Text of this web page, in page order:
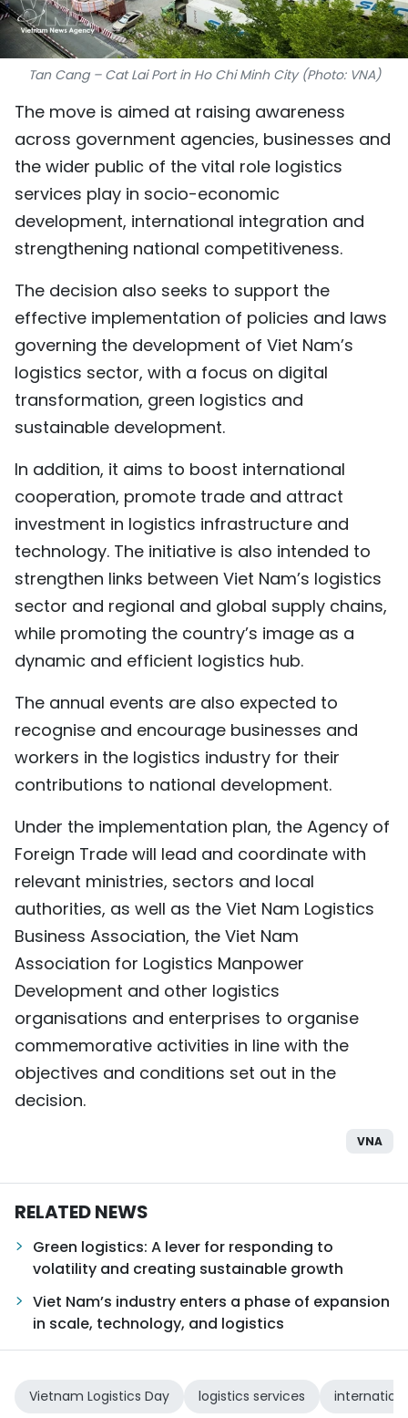
VIDEO
INFOGRAPHIC
MEGASTORY
ABOUT US
TIẾNG VIỆT
中文
FRANÇAIS
РУССКИЙ
ESPAÑOL
Tan Cang – Cat Lai Port in Ho Chi Minh City (Photo: VNA)
The move is aimed at raising awareness
across government agencies, businesses and
the wider public of the vital role logistics
services play in socio-economic
development, international integration and
strengthening national competitiveness.
The decision also seeks to support the
effective implementation of policies and laws
governing the development of Viet Nam’s
logistics sector, with a focus on digital
transformation, green logistics and
sustainable development.
In addition, it aims to boost international
cooperation, promote trade and attract
investment in logistics infrastructure and
technology. The initiative is also intended to
strengthen links between Viet Nam’s logistics
sector and regional and global supply chains,
while promoting the country’s image as a
dynamic and efficient logistics hub.
The annual events are also expected to
recognise and encourage businesses and
workers in the logistics industry for their
contributions to national development.
Under the implementation plan, the Agency of
Foreign Trade will lead and coordinate with
relevant ministries, sectors and local
authorities, as well as the Viet Nam Logistics
Business Association, the Viet Nam
Association for Logistics Manpower
Development and other logistics
organisations and enterprises to organise
commemorative activities in line with the
objectives and conditions set out in the
decision.
VNA
RELATED NEWS
Green logistics: A lever for responding to
volatility and creating sustainable growth
Viet Nam’s industry enters a phase of expansion
in scale, technology, and logistics
Vietnam Logistics Day logistics services